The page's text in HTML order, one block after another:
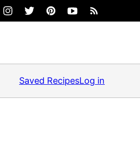
Saved RecipesLog in